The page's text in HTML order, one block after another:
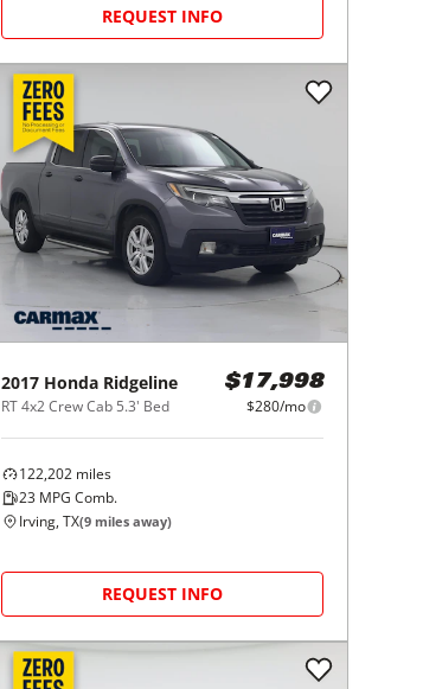
REQUEST INFO
2017 Honda Ridgeline
RT 4x2 Crew Cab 5.3' Bed
$17,998
$280/mo
122,202 miles
23 MPG Comb.
Irving, TX(9 miles away)
REQUEST INFO